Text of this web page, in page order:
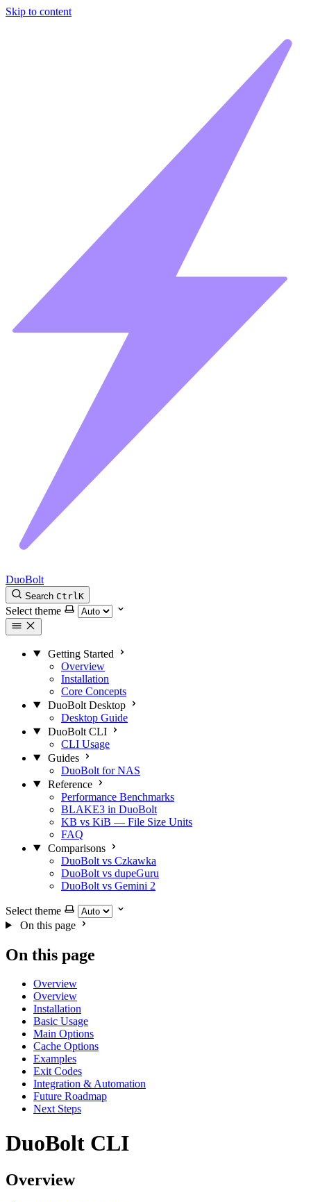
Skip to content
DuoBolt
Search Ctrl K
Select theme
Getting Started
Overview
Installation
Core Concepts
DuoBolt Desktop
Desktop Guide
DuoBolt CLI
CLI Usage
Guides
DuoBolt for NAS
Reference
Performance Benchmarks
BLAKE3 in DuoBolt
KB vs KiB — File Size Units
FAQ
Comparisons
DuoBolt vs Czkawka
DuoBolt vs dupeGuru
DuoBolt vs Gemini 2
Select theme
On this page
On this page
Overview
Overview
Installation
Basic Usage
Main Options
Cache Options
Examples
Exit Codes
Integration & Automation
Future Roadmap
Next Steps
DuoBolt CLI
Overview